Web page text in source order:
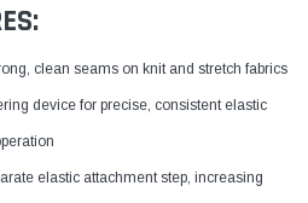
clean seams on knit and stretch fabrics
device for precise, consistent elastic
elastic attachment step, increasing